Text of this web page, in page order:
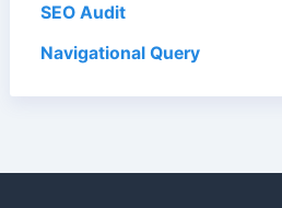
SEO Audit
Navigational Query